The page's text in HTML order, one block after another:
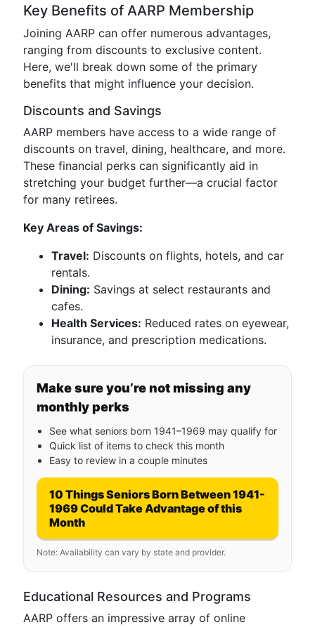
Key Benefits of AARP Membership
Joining AARP can offer numerous advantages,
ranging from discounts to exclusive content.
Here, we'll break down some of the primary
benefits that might influence your decision.
Discounts and Savings
AARP members have access to a wide range of
discounts on travel, dining, healthcare, and more.
These financial perks can significantly aid in
stretching your budget further—a crucial factor
for many retirees.
Key Areas of Savings:
Travel: Discounts on flights, hotels, and car
rentals.
Dining: Savings at select restaurants and
cafes.
Health Services: Reduced rates on eyewear,
insurance, and prescription medications.
Make sure you’re not missing any
monthly perks
See what seniors born 1941–1969 may qualify for
Quick list of items to check this month
Easy to review in a couple minutes
10 Things Seniors Born Between 1941-
1969 Could Take Advantage of this
Month
Note: Availability can vary by state and provider.
Educational Resources and Programs
AARP offers an impressive array of online